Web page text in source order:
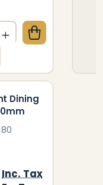
BENCH 700MM
DINING BENCH
QUANTITY OF
INCREASE
Dining
Inc. Tax